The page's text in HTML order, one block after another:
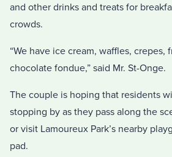
and other drinks and treats for
crowds.
“We have ice cream, waffles, crepes,
chocolate fondue,” said Mr. St-Onge.
The couple is hoping that residents
stopping by as they pass along the
or visit Lamoureux Park’s nearby
pad.